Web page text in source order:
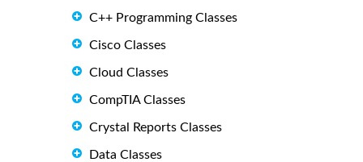
C++ Programming Classes
Cisco Classes
Cloud Classes
CompTIA Classes
Crystal Reports Classes
Data Classes